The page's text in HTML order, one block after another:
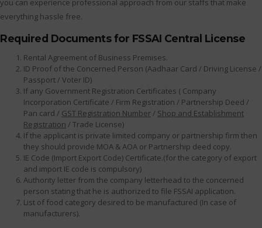
you can experience professional approach from our staffs that make
everything hassle free.
Required Documents for FSSAI Central License
Rental Agreement of Business Premises.
ID Proof of the Concerned Person (Aadhaar Card / Driving License /
Passport / Voter ID)
If any Government Registration Certificates ( Company
Incorporation Certificate / Firm Registration / Partnership Deed /
Pan card / GST Registration Number/ Shop and Establishment
Registration / Trade License)
If the applicant is private limited company or partnership firm then
they should provide MOA & AOA or Partnership deed copy.
IE Code (Import Export Code) Certificate.(for the category of export
and import IE code is compulsory)
Authority letter from the company letterhead to the concerned
person stating that he is authorized to file FSSAI application.
List of food category desired to be manufactured (In case of
manufacturers).